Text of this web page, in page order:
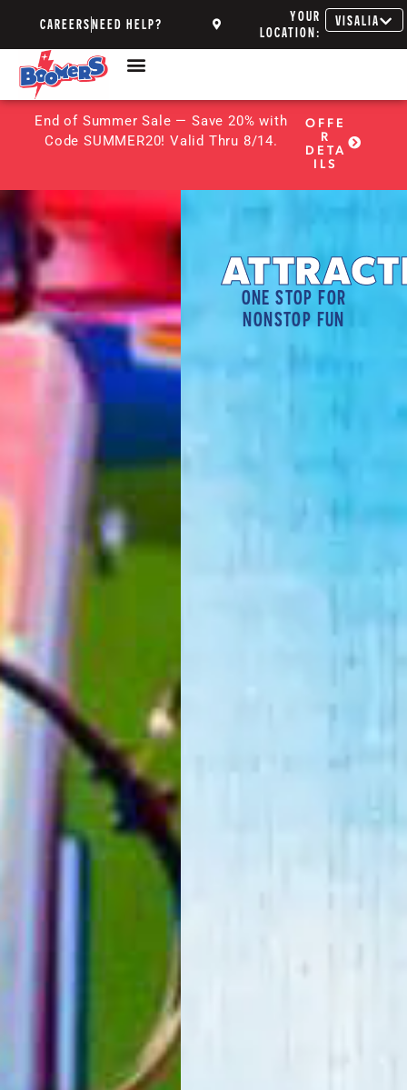
CAREERSNEED HELP?
YOUR
LOCATION:
VISALIA
End of Summer Sale — Save 20% with
Code SUMMER20! Valid Thru 8/14.
OFFE
R
DETA
ILS
ONE STOP FOR
NONSTOP FUN